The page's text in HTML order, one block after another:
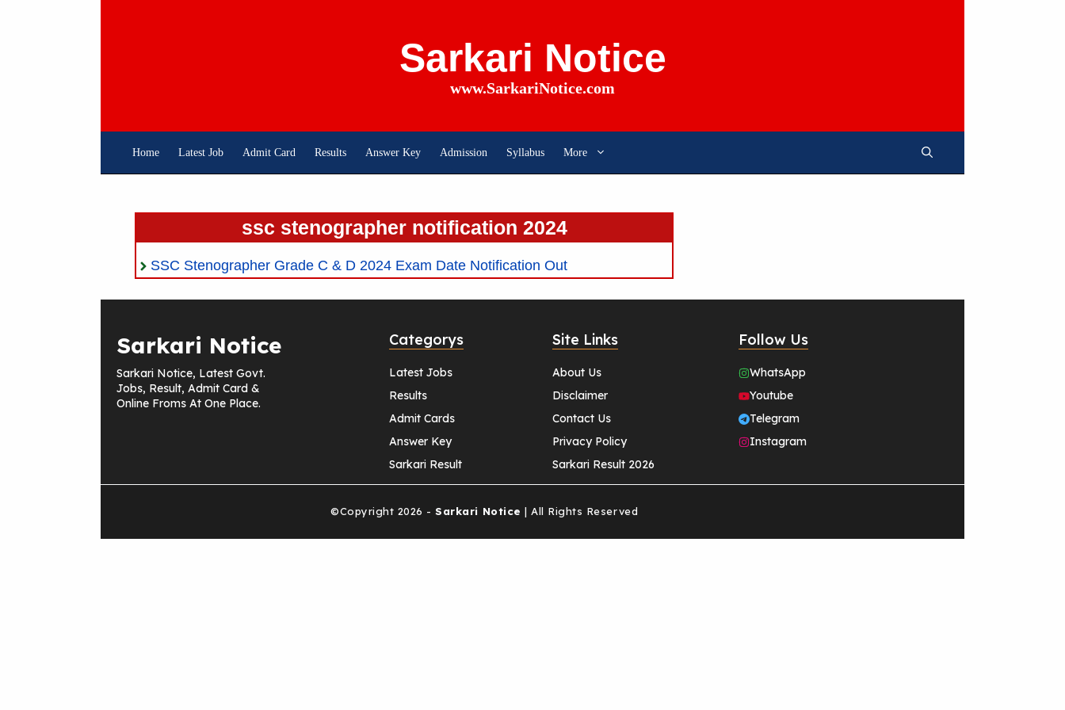
Sarkari Notice
www.SarkariNotice.com
Home Latest Job Admit Card Results Answer Key Admission Syllabus More
ssc stenographer notification 2024
SSC Stenographer Grade C & D 2024 Exam Date Notification Out
Sarkari Notice
Sarkari Notice, Latest Govt.
Jobs, Result, Admit Card &
Online Froms At One Place.
Categorys
Latest Jobs
Results
Admit Cards
Answer Key
Sarkari Result
Site Links
About Us
Disclaimer
Contact Us
Privacy Policy
Sarkari Result 2026
Follow Us
WhatsApp
Youtube
Telegram
Instagram
©Copyright 2026 - Sarkari Notice | All Rights Reserved